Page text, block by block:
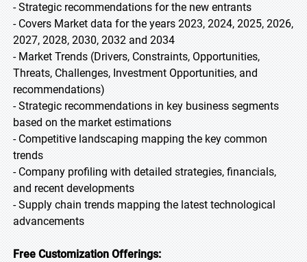
- Strategic recommendations for the new entrants
- Covers Market data for the years 2023, 2024, 2025, 2026,
2027, 2028, 2030, 2032 and 2034
- Market Trends (Drivers, Constraints, Opportunities,
Threats, Challenges, Investment Opportunities, and
recommendations)
- Strategic recommendations in key business segments
based on the market estimations
- Competitive landscaping mapping the key common
trends
- Company profiling with detailed strategies, financials,
and recent developments
- Supply chain trends mapping the latest technological
advancements
Free Customization Offerings: